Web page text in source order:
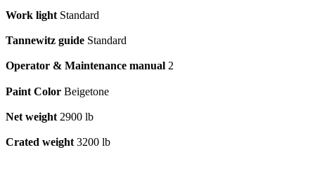
Work light Standard
Tannewitz guide Standard
Operator & Maintenance manual 2
Paint Color Beigetone
Net weight 2900 lb
Crated weight 3200 lb